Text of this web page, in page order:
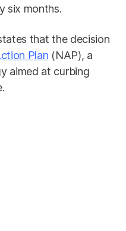
six months.
that the decision
Plan (NAP), a
aimed at curbing